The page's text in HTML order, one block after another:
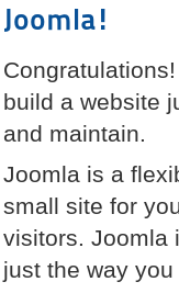
Joomla!
build a website
and maintain.
Joomla is a
small site for
visitors. Joomla
just the way